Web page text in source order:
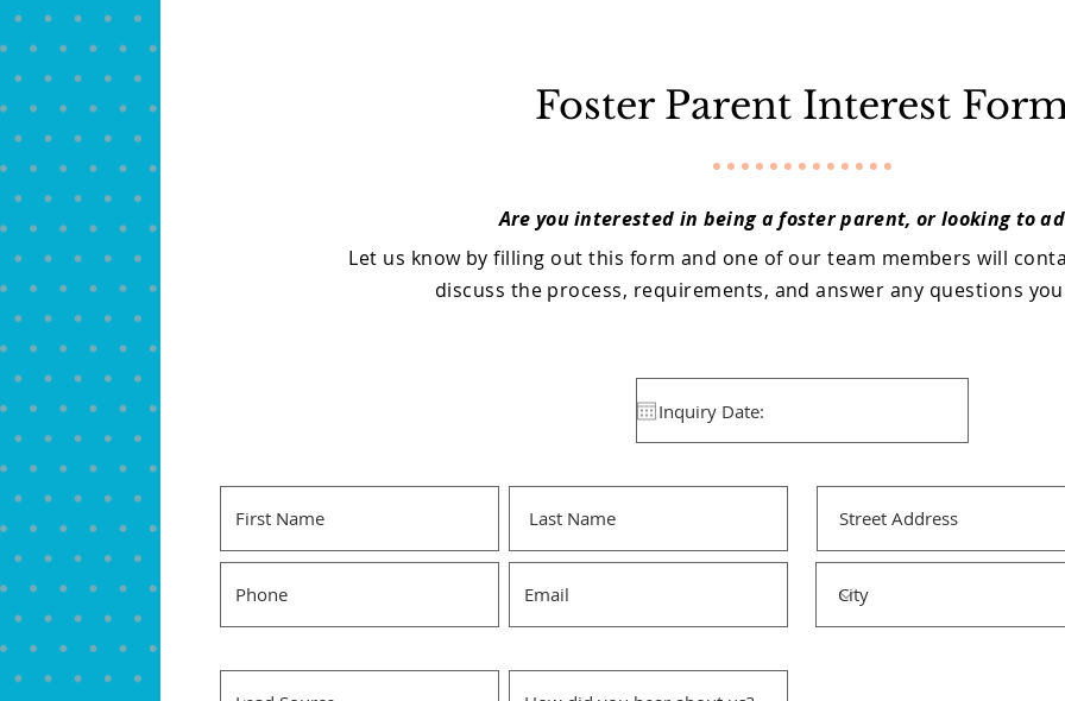
Foster Parent Interest
Are you interested in being a foster parent, or looking to
Let us know by filling out this form and one of our team members will
discuss the process, requirements, and answer any questions